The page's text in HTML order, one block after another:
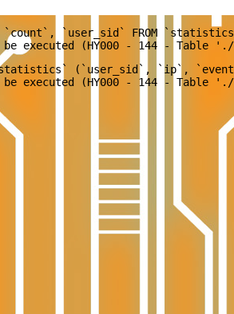
`count`, `user_sid` FROM
`statistics` (`user_sid`, `ip`,